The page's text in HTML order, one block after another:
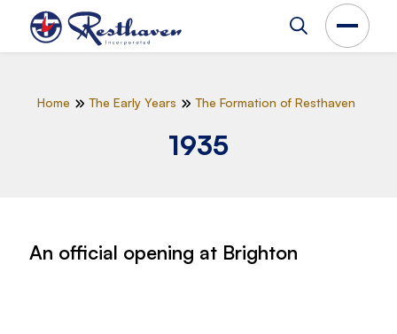
Home The Early Years The Formation of Resthaven
1935
An official opening at Brighton